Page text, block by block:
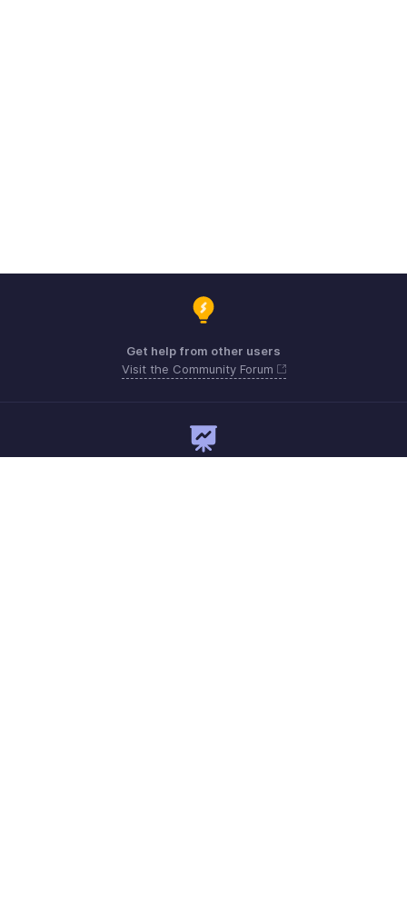
Get help from other users
Visit the Community Forum